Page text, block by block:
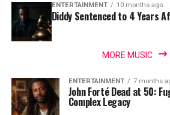
ENTERTAINMENT 10 months ago
Diddy Sentenced to 4 Years
MORE MUSIC
ENTERTAINMENT 7 months
John Forté Dead at 50:
Complex Legacy